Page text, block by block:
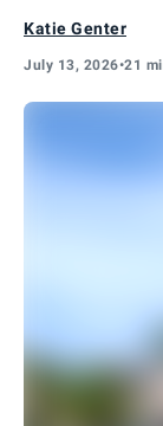
Katie Genter
July 13, 2026•21